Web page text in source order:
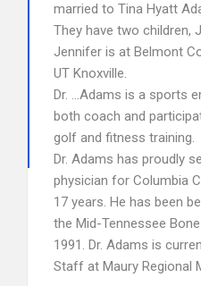
married to Tina Hyatt
They have two children,
Jennifer is at Belmont
UT Knoxville.
Dr. …Adams is a sports
both coach and
golf and fitness training.
Dr. Adams has proudly
physician for Columbia
17 years. He has been
the Mid-Tennessee
1991. Dr. Adams is
Staff at Maury Regional